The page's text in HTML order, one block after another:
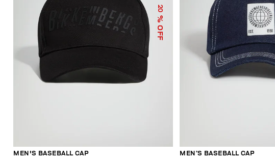
20
% OFF
MEN'S BASEBALL CAP MEN’S BASEBALL CAP